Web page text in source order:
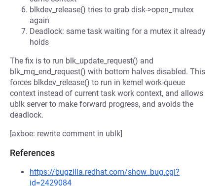
blkdev_release() tries to grab disk->open_mutex
again
Deadlock: same task waiting for a mutex it already
holds
The fix is to run blk_update_request() and
blk_mq_end_request() with bottom halves disabled. This
forces blkdev_release() to run in kernel work-queue
context instead of current task work context, and allows
ublk server to make forward progress, and avoids the
deadlock.
[axboe: rewrite comment in ublk]
References
https://bugzilla.redhat.com/show_bug.cgi?
id=2429084